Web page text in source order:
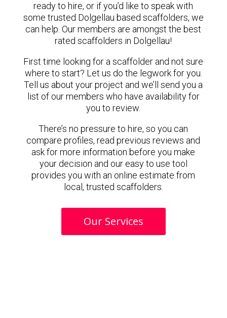
ready to hire, or if you’d like to speak with
some trusted Dolgellau based scaffolders, we
can help. Our members are amongst the best
rated scaffolders in Dolgellau!
First time looking for a scaffolder and not sure
where to start? Let us do the legwork for you.
Tell us about your project and we’ll send you a
list of our members who have availability for
you to review.
There’s no pressure to hire, so you can
compare profiles, read previous reviews and
ask for more information before you make
your decision and our easy to use tool
provides you with an online estimate from
local, trusted scaffolders.
Our Services